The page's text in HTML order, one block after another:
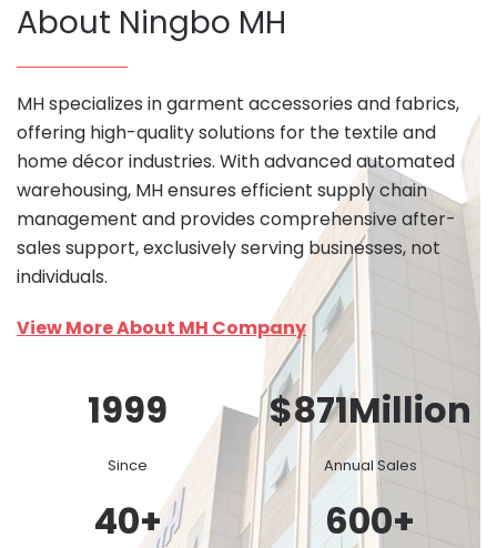
About Ningbo MH
MH specializes in garment accessories and fabrics,
offering high-quality solutions for the textile and
home décor industries. With advanced automated
warehousing, MH ensures efficient supply chain
management and provides comprehensive after-
sales support, exclusively serving businesses, not
individuals.
View More About MH Company
1999
Since
$871Million
Annual Sales
40+ 600+